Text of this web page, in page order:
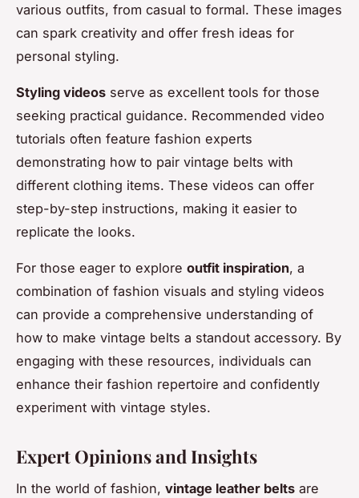
various outfits, from casual to formal. These images
can spark creativity and offer fresh ideas for
personal styling.
Styling videos serve as excellent tools for those
seeking practical guidance. Recommended video
tutorials often feature fashion experts
demonstrating how to pair vintage belts with
different clothing items. These videos can offer
step-by-step instructions, making it easier to
replicate the looks.
For those eager to explore outfit inspiration, a
combination of fashion visuals and styling videos
can provide a comprehensive understanding of
how to make vintage belts a standout accessory. By
engaging with these resources, individuals can
enhance their fashion repertoire and confidently
experiment with vintage styles.
Expert Opinions and Insights
In the world of fashion, vintage leather belts are